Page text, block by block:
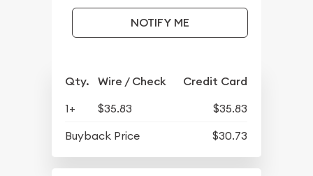
NOTIFY ME
Qty. Wire / Check Credit Card
1+ $35.83
$35.83
Buyback Price
$30.73